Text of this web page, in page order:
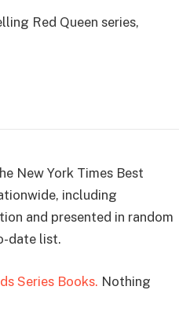
Red Queen series,
New York Times Best
including
and presented in random
date list.
Series Books. Nothing